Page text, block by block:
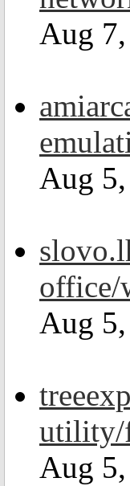
Aug
Aug
office/
Aug
utility/
Aug